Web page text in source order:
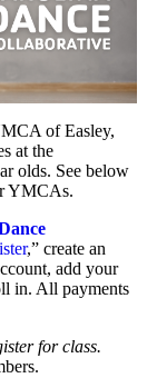
of Easley,
at the
olds. See below
YMCAs.
,” create an
add your
in. All payments
for class.